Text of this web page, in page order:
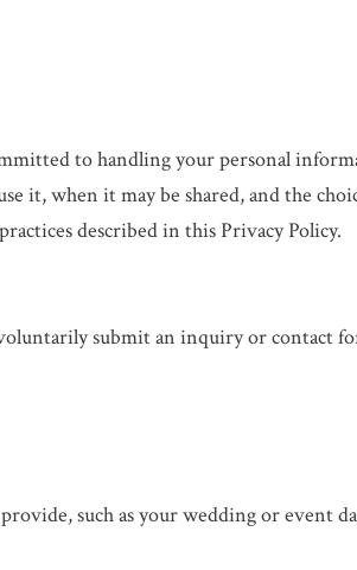
to handling your personal
it, when it may be shared, and the
described in this Privacy Policy.
submit an inquiry or contact
such as your wedding or event